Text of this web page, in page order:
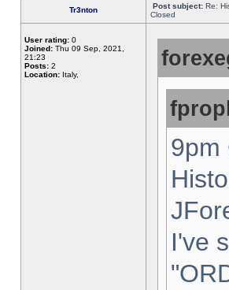
Tr3nton Post subject: Re:
Closed
User rating: 0
Joined: Thu 09 Sep, 2021,
21:23
Posts: 2
Location: Italy,
9pm
I've